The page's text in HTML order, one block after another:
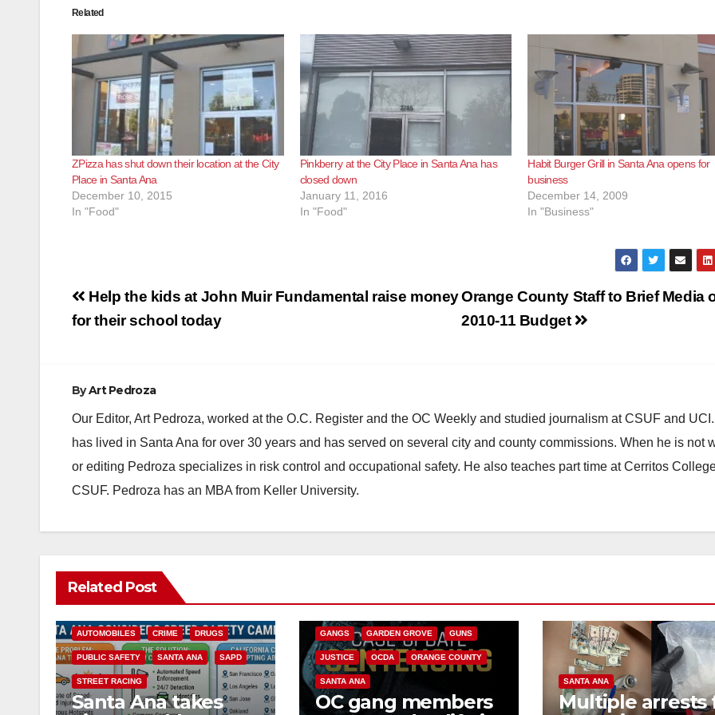
Related
ZPizza has shut down their location at the City
Place in Santa Ana
December 10, 2015
In "Food"
Pinkberry at the City Place in Santa Ana has
closed down
January 11, 2016
In "Food"
Habit Burger Grill in Santa Ana opens for
business
December 14, 2009
In "Business"
Post
navigation
Orange County Staff to Brief Media
2010-11 Budget
Help the kids at John Muir Fundamental raise money
for their school today
ByArt Pedroza
Our Editor, Art Pedroza, worked at the O.C. Register and the OC Weekly and studied journalism at CSUF and
has lived in Santa Ana for over 30 years and has served on several city and county commissions. When he is not
or editing Pedroza specializes in risk control and occupational safety. He also teaches part time at Cerritos
CSUF. Pedroza has an MBA from Keller University.
Related Post
AUTOMOBILES CRIME DRUGS
PUBLIC SAFETY SANTA ANA SAPD
STREET RACING
Santa Ana takes
GANGS GARDEN GROVE GUNS
JUSTICE OCDA ORANGE COUNTY
SANTA ANA
OC gang members
SANTA ANA
Multiple arrests